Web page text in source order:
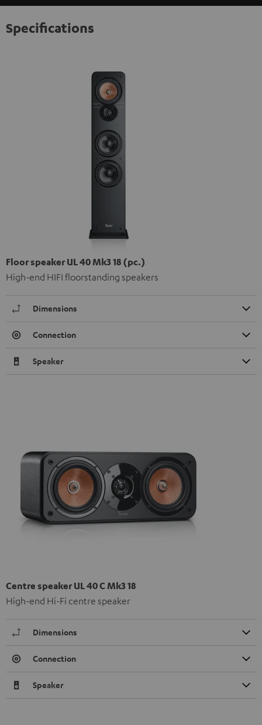
Specifications
Floor speaker UL 40 Mk3 18 (pc.)
High-end HIFI floorstanding speakers
Dimensions
Connection
Speaker
Centre speaker UL 40 C Mk3 18
High-end Hi-Fi centre speaker
Dimensions
Connection
Speaker